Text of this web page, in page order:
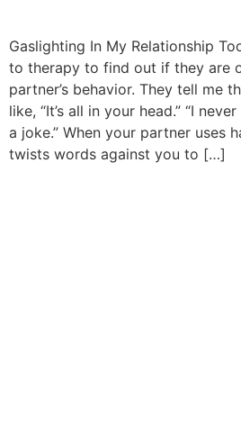
Gaslighting In My Relationship
to therapy to find out if they are
partner’s behavior. They tell me
like, “It’s all in your head.” “I
a joke.” When your partner uses
twists words against you to […]